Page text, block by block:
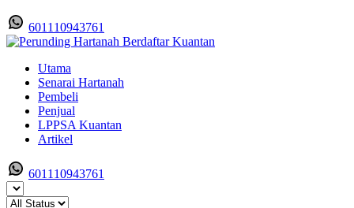
601110943761
Utama
Senarai Hartanah
Pembeli
Penjual
LPPSA Kuantan
Artikel
601110943761